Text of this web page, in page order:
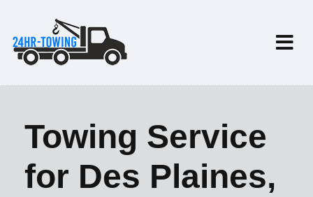
Towing Service
for Des Plaines,